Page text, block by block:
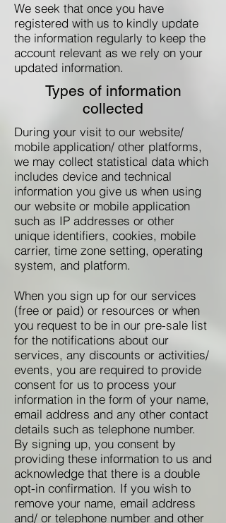
We seek that once you have
registered with us to kindly update
the information regularly to keep the
account relevant as we rely on your
updated information.
Types of information
collected
During your visit to our website/
mobile application/ other platforms,
we may collect statistical data which
includes device and technical
information you give us when using
our website or mobile application
such as IP addresses or other
unique identifiers, cookies, mobile
carrier, time zone setting, operating
system, and platform.
When you sign up for our services
(free or paid) or resources or when
you request to be in our pre-sale list
for the notifications about our
services, any discounts or activities/
events, you are required to provide
consent for us to process your
information in the form of your name,
email address and any other contact
details such as telephone number.
By signing up, you consent by
providing these information to us and
acknowledge that there is a double
opt-in confirmation. If you wish to
remove your name, email address
and/ or telephone number and other